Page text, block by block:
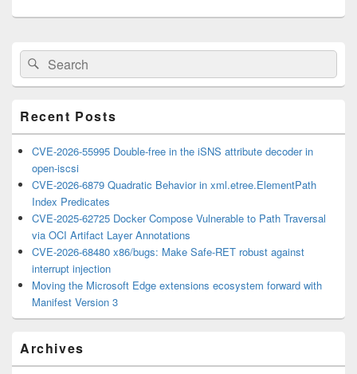
Primary
Sidebar
Widget
Area
Search
for:
Search
Recent Posts
CVE-2026-55995 Double-free in the iSNS attribute decoder in
open-iscsi
CVE-2026-6879 Quadratic Behavior in xml.etree.ElementPath
Index Predicates
CVE-2025-62725 Docker Compose Vulnerable to Path Traversal
via OCI Artifact Layer Annotations
CVE-2026-68480 x86/bugs: Make Safe-RET robust against
interrupt injection
Moving the Microsoft Edge extensions ecosystem forward with
Manifest Version 3
Archives